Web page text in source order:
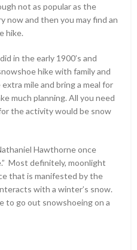
not as popular as the
now and then you may find an
hike.
in the early 1900’s and
hike with family and
mile and bring a meal for
much planning. All you need
the activity would be snow
Hawthorne once
Most definitely, moonlight
that is manifested by the
with a winter’s snow.
to go out snowshoeing on a